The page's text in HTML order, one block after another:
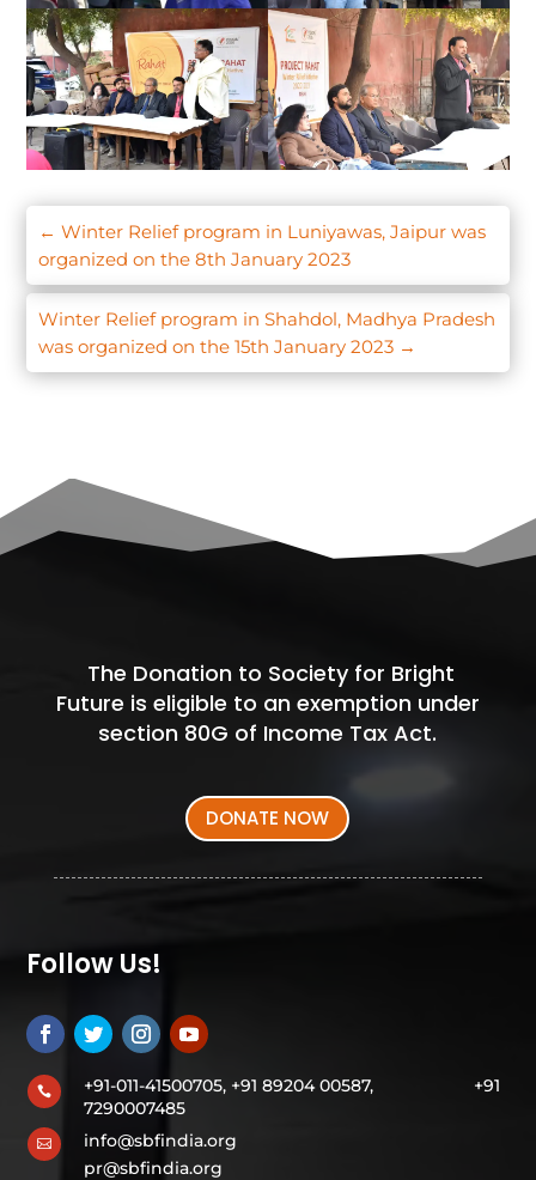
←Winter Relief program in Luniyawas, Jaipur was
organized on the 8th January 2023
Winter Relief program in Shahdol, Madhya Pradesh
was organized on the 15th January 2023 →
The Donation to Society for Bright
Future is eligible to an exemption under
section 80G of Income Tax Act.
DONATE NOW
Follow Us!
 +91-011-41500705, +91 89204 00587, +91
7290007485

info@sbfindia.org
pr@sbfindia.org